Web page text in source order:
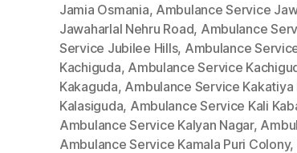
Jamia Osmania, Ambulance Service
Jawaharlal Nehru Road, Ambulance
Service Jubilee Hills, Ambulance
Kachiguda, Ambulance Service
Kakaguda, Ambulance Service Kakatiya
Kalasiguda, Ambulance Service Kali
Ambulance Service Kalyan Nagar,
Ambulance Service Kamala Puri Colony,